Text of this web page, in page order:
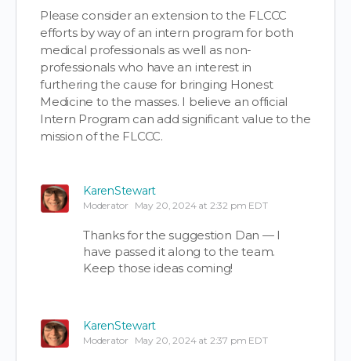
Please consider an extension to the FLCCC
efforts by way of an intern program for both
medical professionals as well as non-
professionals who have an interest in
furthering the cause for bringing Honest
Medicine to the masses. I believe an official
Intern Program can add significant value to the
mission of the FLCCC.
KarenStewart
Moderator May 20, 2024 at 2:32 pm EDT
Thanks for the suggestion Dan — I
have passed it along to the team.
Keep those ideas coming!
KarenStewart
Moderator May 20, 2024 at 2:37 pm EDT